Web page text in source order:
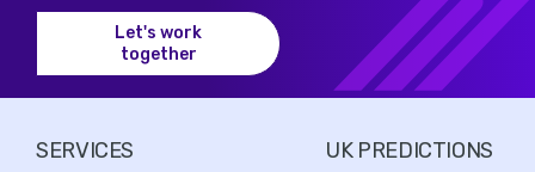
Let's work
together
SERVICES UK PREDICTIONS